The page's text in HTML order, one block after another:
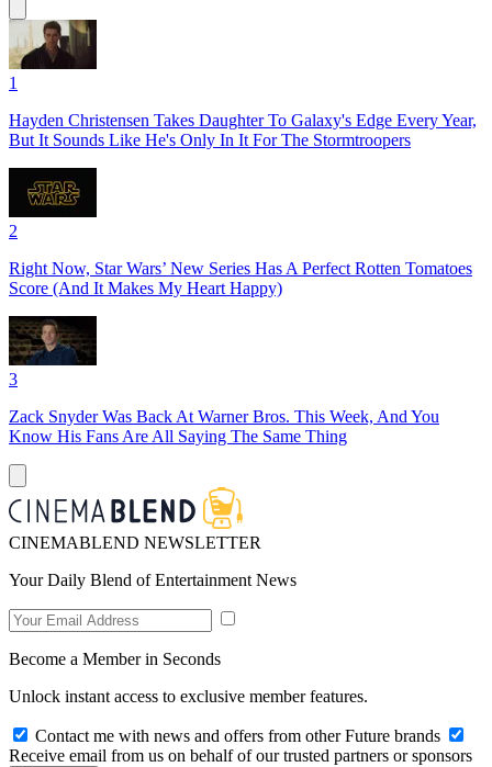
1
Hayden Christensen Takes Daughter To Galaxy's Edge Every Year,
But It Sounds Like He's Only In It For The Stormtroopers
2
Right Now, Star Wars’ New Series Has A Perfect Rotten Tomatoes
Score (And It Makes My Heart Happy)
3
Zack Snyder Was Back At Warner Bros. This Week, And You
Know His Fans Are All Saying The Same Thing
CINEMABLEND NEWSLETTER
Your Daily Blend of Entertainment News
Become a Member in Seconds
Unlock instant access to exclusive member features.
Contact me with news and offers from other Future brands
Receive email from us on behalf of our trusted partners or sponsors